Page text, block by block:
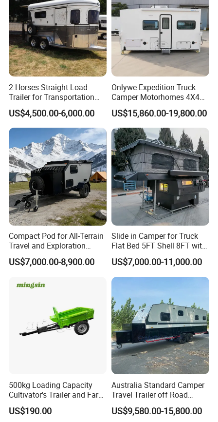
2 Horses Straight Load
Trailer for Transportation
Horse Manufacturer
US$4,500.00-6,000.00
Onlywe Expedition Truck
Camper Motorhomes 4X4
Flatbed Truck Campers
US$15,860.00-19,800.00
Compact Pod for All-Terrain
Travel and Exploration
Caravan Camper Trailer
Camping
US$7,000.00-8,900.00
Slide in Camper for Truck
Flat Bed 5FT Shell 8FT with
Tent Canopies Camper
Trailer
US$7,000.00-11,000.00
500kg Loading Capacity
Cultivator's Trailer and Farm
Trailer
US$190.00
Australia Standard Camper
Travel Trailer off Road
Caravan 1-3 Person RV
Camping Trailer
US$9,580.00-15,800.00